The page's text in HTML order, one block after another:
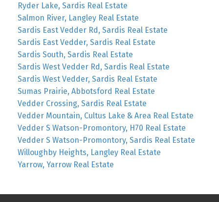
Ryder Lake, Sardis Real Estate
Salmon River, Langley Real Estate
Sardis East Vedder Rd, Sardis Real Estate
Sardis East Vedder, Sardis Real Estate
Sardis South, Sardis Real Estate
Sardis West Vedder Rd, Sardis Real Estate
Sardis West Vedder, Sardis Real Estate
Sumas Prairie, Abbotsford Real Estate
Vedder Crossing, Sardis Real Estate
Vedder Mountain, Cultus Lake & Area Real Estate
Vedder S Watson-Promontory, H70 Real Estate
Vedder S Watson-Promontory, Sardis Real Estate
Willoughby Heights, Langley Real Estate
Yarrow, Yarrow Real Estate